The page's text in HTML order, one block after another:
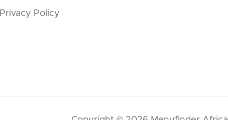
Privacy Policy